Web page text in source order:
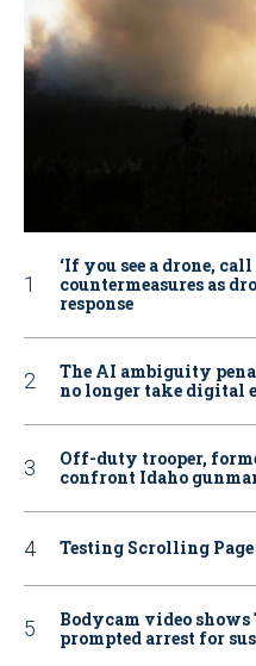
‘If you see a drone,
countermeasures as
response
The AI ambiguity
no longer take digital
Off-duty trooper,
confront Idaho
Testing Scrolling Page
Bodycam video
prompted arrest for